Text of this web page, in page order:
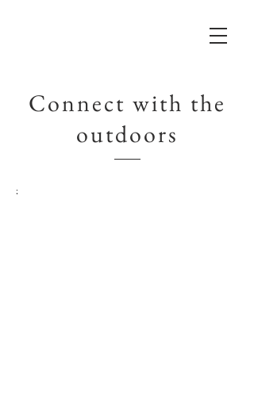
Connect with the
outdoors
;